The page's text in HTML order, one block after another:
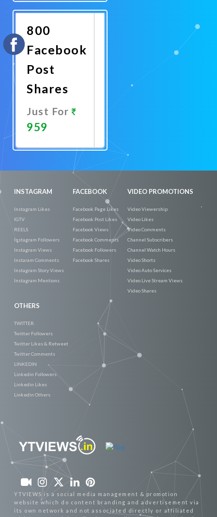
Now
800
Facebook
Post
Shares
Just For
959
INSTAGRAM
Instagram Likes
IGTV
REELS
Instagram Followers
Instagram Views
Instaram Comments
Instagram Story Views
Instagram Mentions
FACEBOOK
Facebook Page Likes
Facebook Post Likes
Facebook Views
Facebook Comments
Facebook Followers
Facebook Shares
VIDEO PROMOTIONS
Video Viewership
Video Likes
Video Comments
Channel Subscribers
Channel Watch Hours
Video Shorts
Video Auto Services
Video Live Stream Views
Video Shares
OTHERS
TWITTER
Twitter Followers
Twitter Likes & Retweet
Twitter Comments
LINKEDIN
Linkedin Followers
Linkedin Likes
Linkedin Others
YTVIEWS is a social media management & promotion
website which do content branding and advertisement via
its own network and not associated directly or affiliated